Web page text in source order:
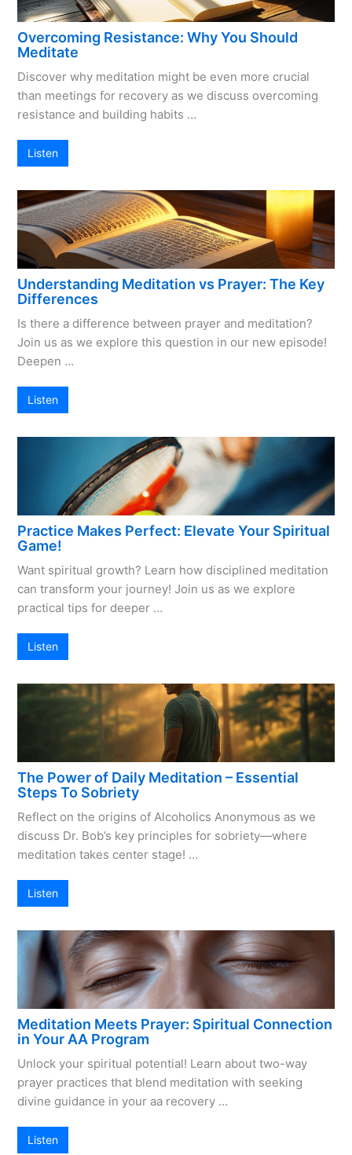
Overcoming Resistance: Why You Should
Meditate
Discover why meditation might be even more crucial
than meetings for recovery as we discuss overcoming
resistance and building habits …
Listen
Understanding Meditation vs Prayer: The Key
Differences
Is there a difference between prayer and meditation?
Join us as we explore this question in our new episode!
Deepen …
Listen
Practice Makes Perfect: Elevate Your Spiritual
Game!
Want spiritual growth? Learn how disciplined meditation
can transform your journey! Join us as we explore
practical tips for deeper …
Listen
The Power of Daily Meditation – Essential
Steps To Sobriety
Reflect on the origins of Alcoholics Anonymous as we
discuss Dr. Bob’s key principles for sobriety—where
meditation takes center stage! …
Listen
Meditation Meets Prayer: Spiritual Connection
in Your AA Program
Unlock your spiritual potential! Learn about two-way
prayer practices that blend meditation with seeking
divine guidance in your aa recovery …
Listen